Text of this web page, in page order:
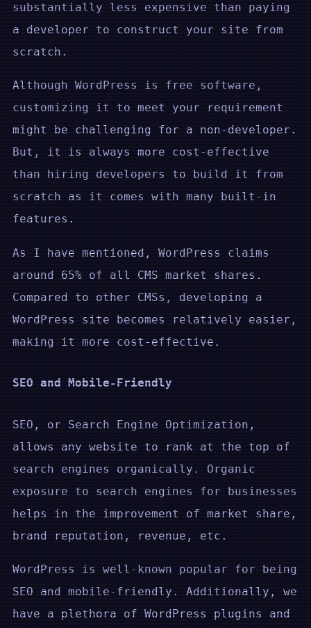
substantially less expensive than paying
a developer to construct your site from
scratch.
Although WordPress is free software,
customizing it to meet your requirement
might be challenging for a non-developer.
But, it is always more cost-effective
than hiring developers to build it from
scratch as it comes with many built-in
features.
As I have mentioned, WordPress claims
around 65% of all CMS market shares.
Compared to other CMSs, developing a
WordPress site becomes relatively easier,
making it more cost-effective.
SEO and Mobile-Friendly
SEO, or Search Engine Optimization,
allows any website to rank at the top of
search engines organically. Organic
exposure to search engines for businesses
helps in the improvement of market share,
brand reputation, revenue, etc.
WordPress is well-known popular for being
SEO and mobile-friendly. Additionally, we
have a plethora of WordPress plugins and